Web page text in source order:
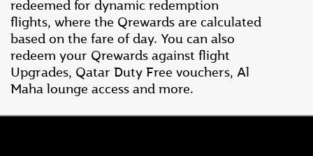
redeemed for dynamic redemption
flights, where the Qrewards are calculated
based on the fare of day. You can also
redeem your Qrewards against flight
Upgrades, Qatar Duty Free vouchers, Al
Maha lounge access and more.